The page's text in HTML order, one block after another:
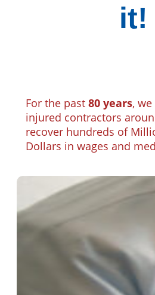
it!
For the past 80 years,
injured contractors
recover hundreds of
Dollars in wages and